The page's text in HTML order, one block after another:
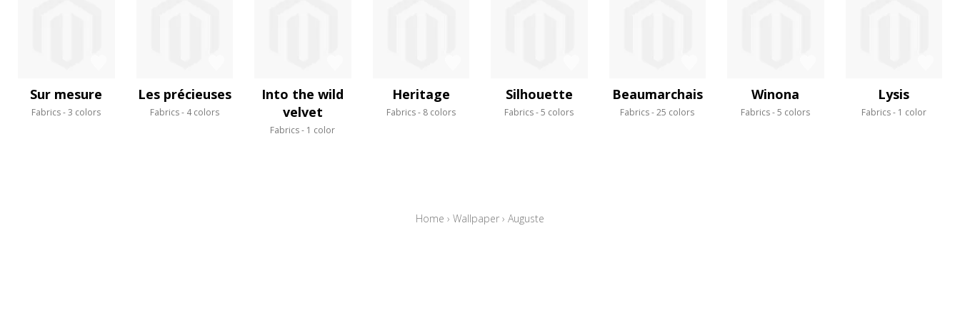
Sur mesure
Fabrics 3 colors
Les précieuses
Fabrics 4 colors
Into the wild
velvet
Fabrics 1 color
Heritage
Fabrics 8 colors
Silhouette
Fabrics 5 colors
Beaumarchais
Fabrics 25 colors
Winona
Fabrics 5 colors
Lysis
Fabrics 1 color
Home › Wallpaper › Auguste